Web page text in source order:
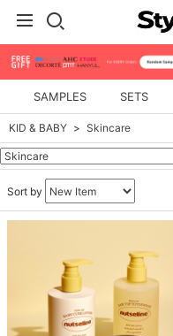
SAMPLES SETS
KID & BABY Skincare
Sort by